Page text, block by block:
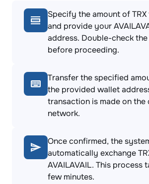
Specify the amount of
and provide your
address. Double-check
before proceeding.
Transfer the specified
the provided wallet
transaction is made on the
network.
Once confirmed, the
automatically exchange
AVAILAVAIL. This process
few minutes.